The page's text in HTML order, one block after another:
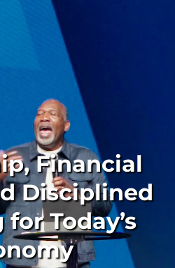
Financial
Disciplined
Today’s